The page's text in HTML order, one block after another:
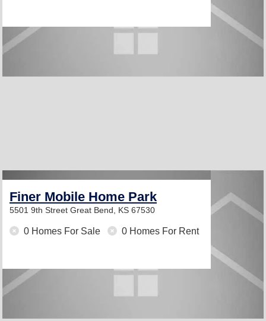
Finer Mobile Home Park
5501 9th Street Great Bend, KS 67530
0 Homes For Sale 0 Homes For Rent